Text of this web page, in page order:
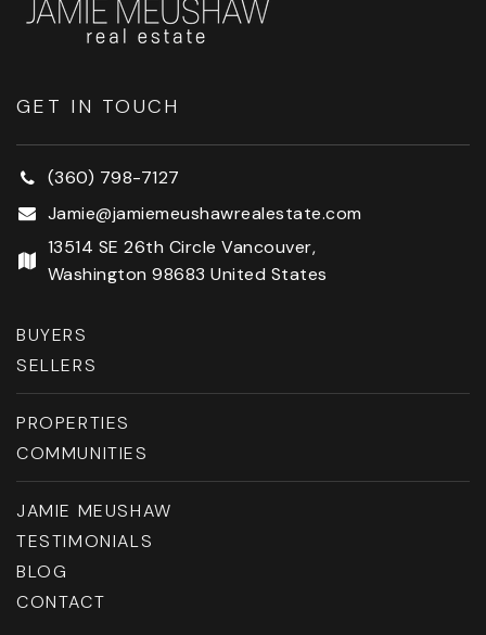
GET IN TOUCH
(360) 798-7127
Jamie@jamiemeushawrealestate.com
13514 SE 26th Circle Vancouver,
Washington 98683 United States
BUYERS
SELLERS
PROPERTIES
COMMUNITIES
JAMIE MEUSHAW
TESTIMONIALS
BLOG
CONTACT